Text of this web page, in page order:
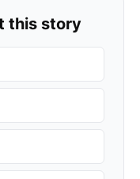
this story